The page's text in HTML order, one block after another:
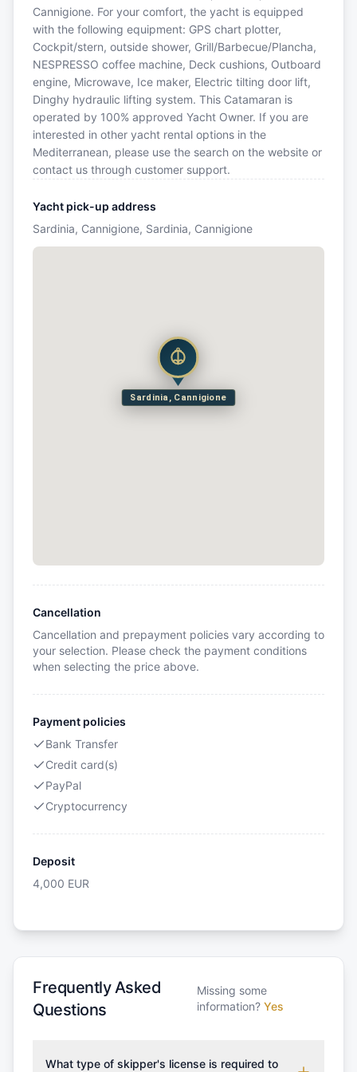
Cannigione. For your comfort, the yacht is equipped
with the following equipment: GPS chart plotter,
Cockpit/stern, outside shower, Grill/Barbecue/Plancha,
NESPRESSO coffee machine, Deck cushions, Outboard
engine, Microwave, Ice maker, Electric tilting door lift,
Dinghy hydraulic lifting system. This Catamaran is
operated by 100% approved Yacht Owner. If you are
interested in other yacht rental options in the
Mediterranean, please use the search on the website or
contact us through customer support.
Yacht pick-up address
Sardinia, Cannigione, Sardinia, Cannigione
Sardinia, Cannigione
Cancellation
Cancellation and prepayment policies vary according to
your selection. Please check the payment conditions
when selecting the price above.
Payment policies
Bank Transfer
Credit card(s)
PayPal
Cryptocurrency
Deposit
4,000 EUR
Frequently Asked
Questions
Missing some
information? Yes
What type of skipper's license is required to